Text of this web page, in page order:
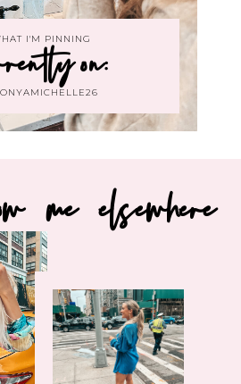
I'M PINNING
on:
me elsewhere